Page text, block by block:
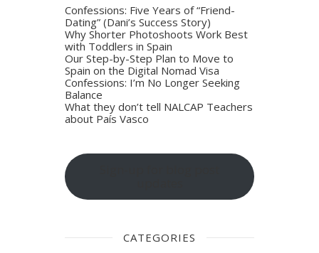
Confessions: Five Years of “Friend-
Dating” (Dani’s Success Story)
Why Shorter Photoshoots Work Best
with Toddlers in Spain
Our Step-by-Step Plan to Move to
Spain on the Digital Nomad Visa
Confessions: I’m No Longer Seeking
Balance
What they don’t tell NALCAP Teachers
about País Vasco
CATEGORIES